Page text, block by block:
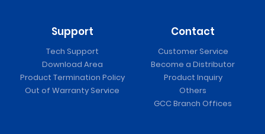
Support
Tech Support
Download Area
Product Termination Policy
Out of Warranty Service
Contact
Customer Service
Become a Distributor
Product Inquiry
Others
GCC Branch Offices